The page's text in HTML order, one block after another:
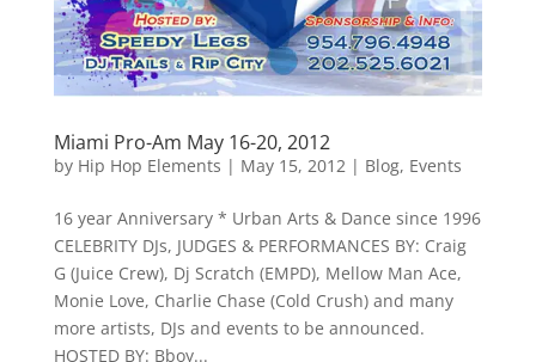
Miami Pro-Am May 16-20, 2012
by Hip Hop Elements | May 15, 2012 | Blog, Events
16 year Anniversary * Urban Arts & Dance since 1996
CELEBRITY DJs, JUDGES & PERFORMANCES BY: Craig
G (Juice Crew), Dj Scratch (EMPD), Mellow Man Ace,
Monie Love, Charlie Chase (Cold Crush) and many
more artists, DJs and events to be announced.
HOSTED BY: Bboy...